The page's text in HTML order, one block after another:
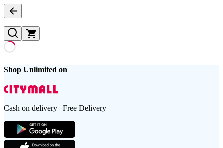
Shop Unlimited on
Cash on delivery | Free Delivery